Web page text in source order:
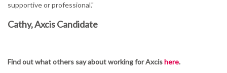
supportive or professional."
Cathy, Axcis Candidate
Find out what others say about working for Axcishere.